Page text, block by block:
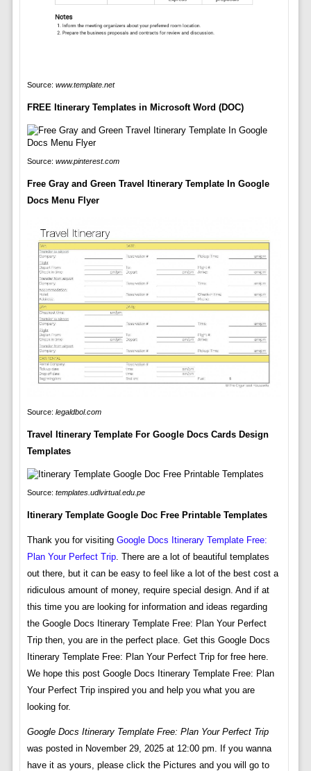
Source: www.template.net
FREE Itinerary Templates in Microsoft Word (DOC)
Source: www.pinterest.com
Free Gray and Green Travel Itinerary Template In Google
Docs Menu Flyer
Source: legaldbol.com
Travel Itinerary Template For Google Docs Cards Design
Templates
Source: templates.udlvirtual.edu.pe
Itinerary Template Google Doc Free Printable Templates
Thank you for visiting Google Docs Itinerary Template Free:
Plan Your Perfect Trip. There are a lot of beautiful templates
out there, but it can be easy to feel like a lot of the best cost a
ridiculous amount of money, require special design. And if at
this time you are looking for information and ideas regarding
the Google Docs Itinerary Template Free: Plan Your Perfect
Trip then, you are in the perfect place. Get this Google Docs
Itinerary Template Free: Plan Your Perfect Trip for free here.
We hope this post Google Docs Itinerary Template Free: Plan
Your Perfect Trip inspired you and help you what you are
looking for.
Google Docs Itinerary Template Free: Plan Your Perfect Trip
was posted in November 29, 2025 at 12:00 pm. If you wanna
have it as yours, please click the Pictures and you will go to